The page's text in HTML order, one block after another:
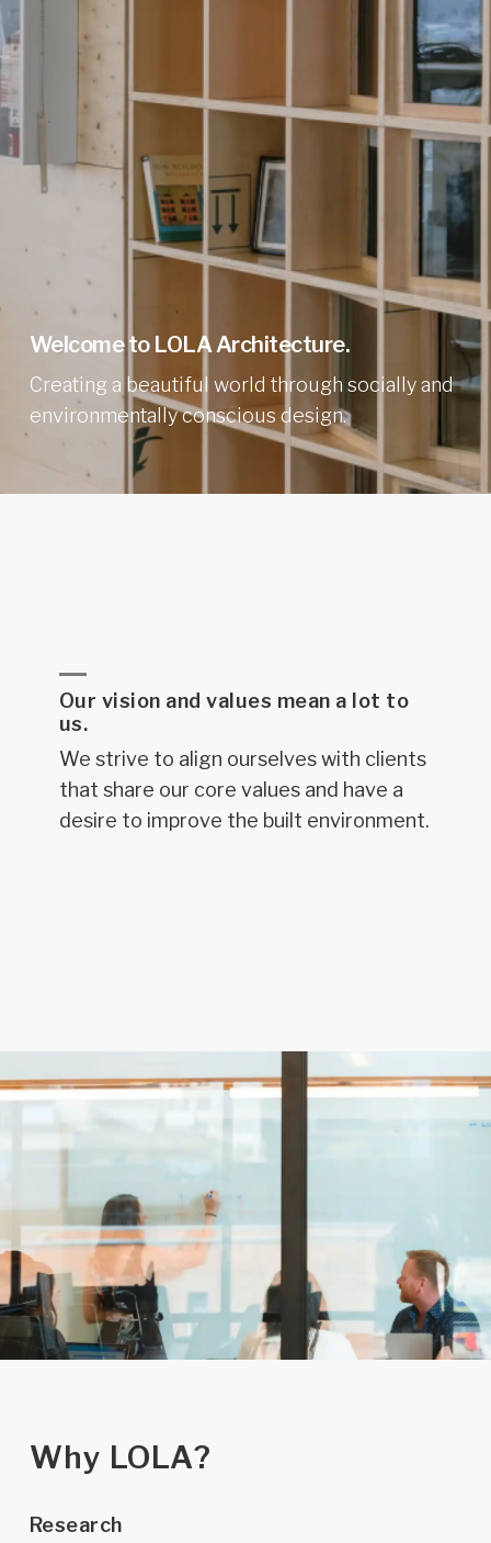
Welcome to LOLA Architecture.
Creating a beautiful world through socially and
environmentally conscious design.
Our vision and values mean a lot to
us.
We strive to align ourselves with clients
that share our core values and have a
desire to improve the built environment.
Why LOLA?
Research